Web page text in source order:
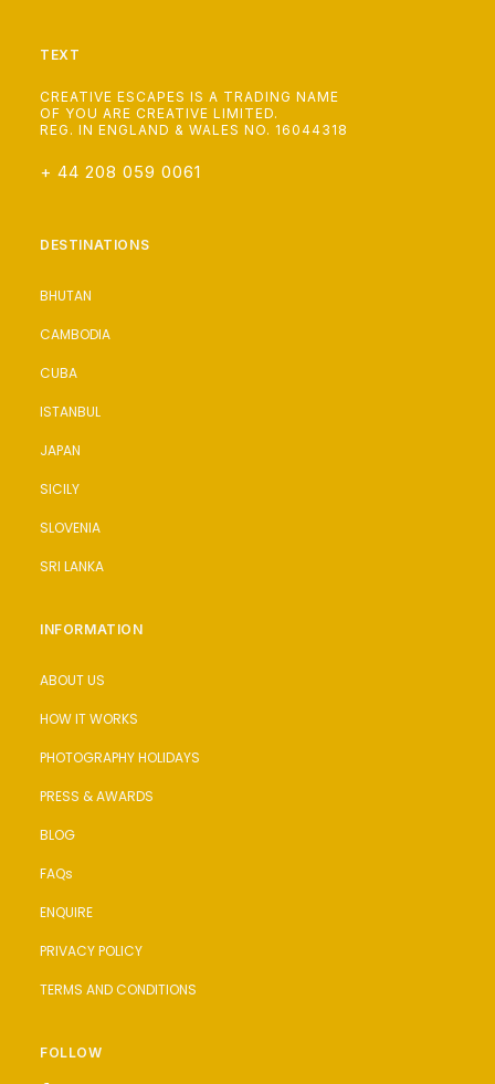
TEXT
CREATIVE ESCAPES IS A TRADING NAME
OF YOU ARE CREATIVE LIMITED.
REG. IN ENGLAND & WALES NO. 16044318
+ 44 208 059 0061
DESTINATIONS
BHUTAN
CAMBODIA
CUBA
ISTANBUL
JAPAN
SICILY
SLOVENIA
SRI LANKA
INFORMATION
ABOUT US
HOW IT WORKS
PHOTOGRAPHY HOLIDAYS
PRESS & AWARDS
BLOG
FAQs
ENQUIRE
PRIVACY POLICY
TERMS AND CONDITIONS
FOLLOW